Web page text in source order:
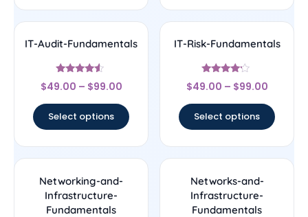
IT-Audit-Fundamentals
Rated
4.33
$49.00 – $99.00
Select options
IT-Risk-Fundamentals
Rated
4
$49.00 – $99.00
Select options
Networking-and-
Infrastructure-
Fundamentals
Networks-and-
Infrastructure-
Fundamentals